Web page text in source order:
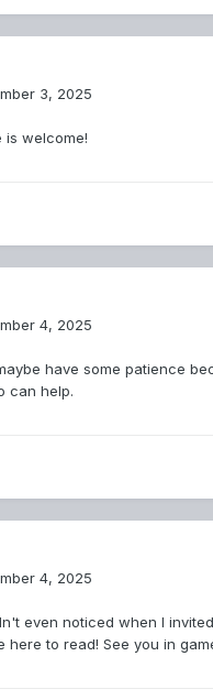
3, 2025
is welcome!
4, 2025
have some patience
can help.
4, 2025
even noticed when I
here to read! See you in